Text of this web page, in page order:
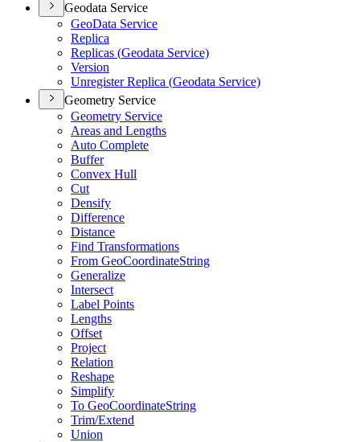
Geodata Service
GeoData Service
Replica
Replicas (Geodata Service)
Version
Unregister Replica (Geodata Service)
Geometry Service
Geometry Service
Areas and Lengths
Auto Complete
Buffer
Convex Hull
Cut
Densify
Difference
Distance
Find Transformations
From GeoCoordinateString
Generalize
Intersect
Label Points
Lengths
Offset
Project
Relation
Reshape
Simplify
To GeoCoordinateString
Trim/Extend
Union